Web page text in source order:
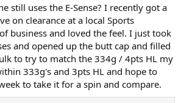
still uses the E-Sense? I recently got a
on clearance at a local Sports
business and loved the feel. I just took
and opened up the butt cap and filled
to try to match the 334g / 4pts HL my
333g's and 3pts HL and hope to
to take it for a spin and compare.